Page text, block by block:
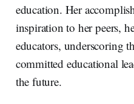
education. Her
inspiration to her peers,
educators, underscoring
committed educational
the future.